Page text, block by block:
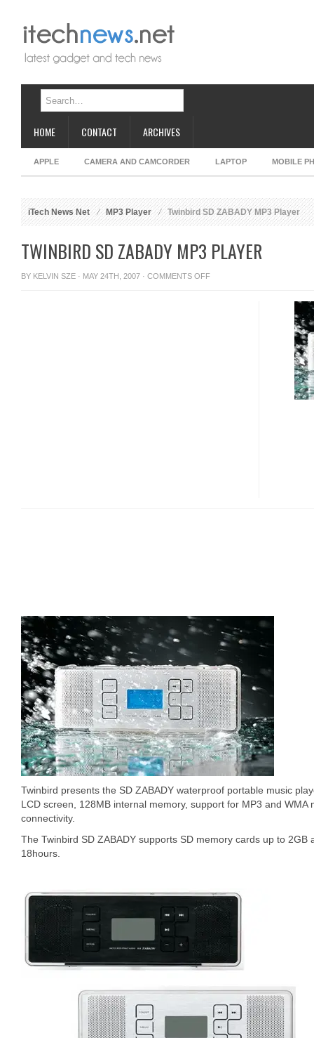
HOME CONTACT ARCHIVES
APPLE CAMERA AND CAMCORDER LAPTOP MOBILE
iTech News Net MP3 Player Twinbird SD ZABADY MP3 Player
TWINBIRD SD ZABADY MP3 PLAYER
BY KELVIN SZE · MAY 24TH, 2007 · COMMENTS OFFON
Twinbird presents the SD ZABADY waterproof portable music
LCD screen, 128MB internal memory, support for MP3 and WMA
connectivity.
The Twinbird SD ZABADY supports SD memory cards up to 2GB
18hours.